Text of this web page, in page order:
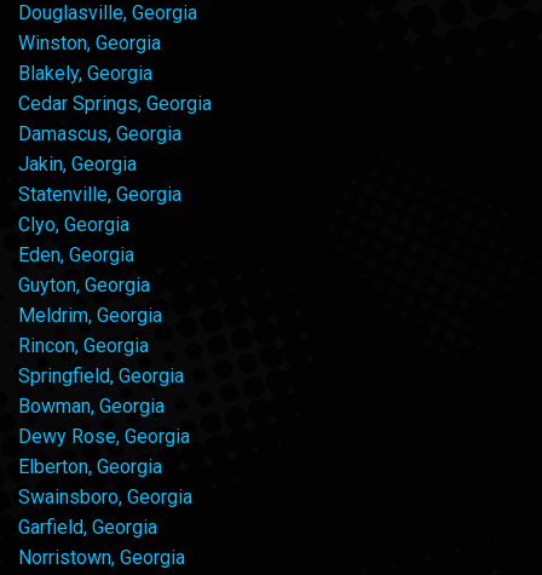
Douglasville, Georgia
Winston, Georgia
Blakely, Georgia
Cedar Springs, Georgia
Damascus, Georgia
Jakin, Georgia
Statenville, Georgia
Clyo, Georgia
Eden, Georgia
Guyton, Georgia
Meldrim, Georgia
Rincon, Georgia
Springfield, Georgia
Bowman, Georgia
Dewy Rose, Georgia
Elberton, Georgia
Swainsboro, Georgia
Garfield, Georgia
Norristown, Georgia